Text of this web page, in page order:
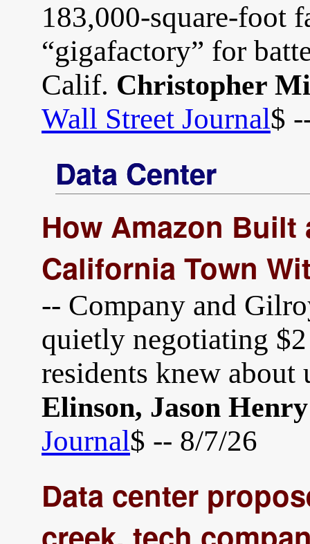
183,000-square-foot
“gigafactory” for
Calif. Christopher
Wall Street Journal$
Data Center
How Amazon Built
California Town
-- Company and
quietly negotiating
residents knew
Elinson, Jason Henry
Journal$ -- 8/7/26
Data center